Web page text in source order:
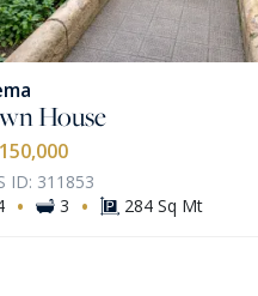
House
ID: 311853
· 3 · 284 Sq Mt